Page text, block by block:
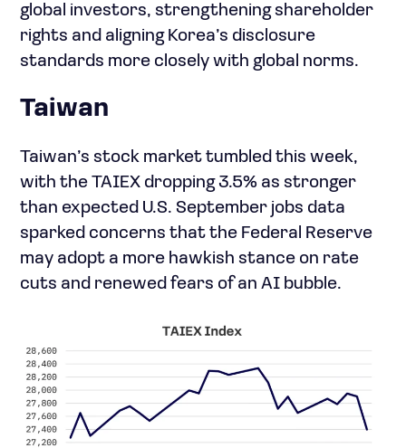
global investors, strengthening shareholder
rights and aligning Korea’s disclosure
standards more closely with global norms.
Taiwan
Taiwan’s stock market tumbled this week,
with the TAIEX dropping 3.5% as stronger
than expected U.S. September jobs data
sparked concerns that the Federal Reserve
may adopt a more hawkish stance on rate
cuts and renewed fears of an AI bubble.